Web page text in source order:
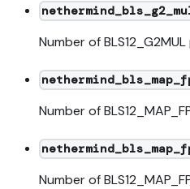
Number of
Number of
Number of